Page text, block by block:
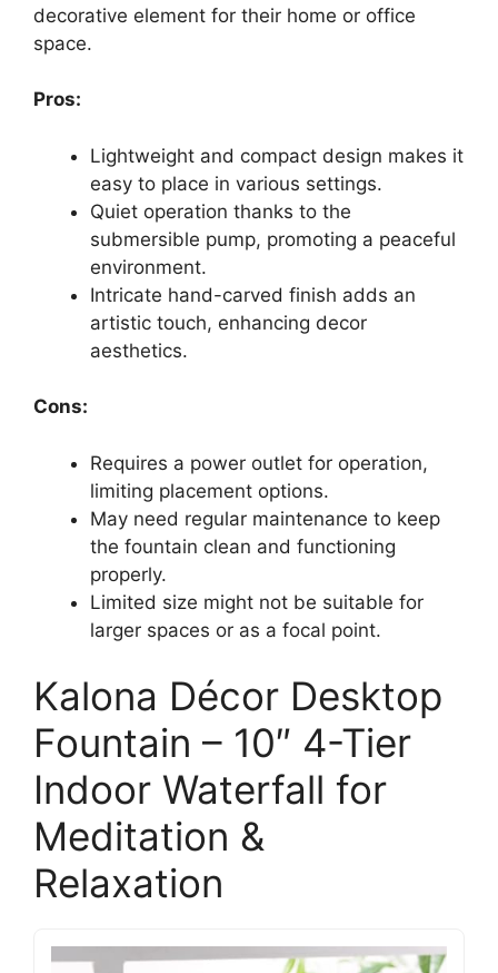
decorative element for their home or office
space.
Pros:
Lightweight and compact design makes it
easy to place in various settings.
Quiet operation thanks to the
submersible pump, promoting a peaceful
environment.
Intricate hand-carved finish adds an
artistic touch, enhancing decor
aesthetics.
Cons:
Requires a power outlet for operation,
limiting placement options.
May need regular maintenance to keep
the fountain clean and functioning
properly.
Limited size might not be suitable for
larger spaces or as a focal point.
Kalona Décor Desktop
Fountain – 10″ 4-Tier
Indoor Waterfall for
Meditation &
Relaxation